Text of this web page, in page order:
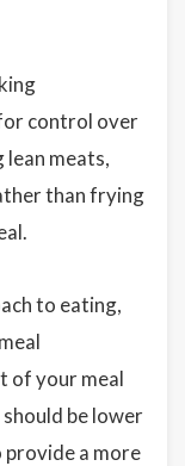
control over
lean meats,
than frying
to eating,
of your meal
be lower
provide a more